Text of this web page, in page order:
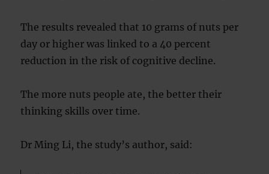
The results revealed that 10 grams of nuts per
day or higher was linked to a 40 percent
reduction in the risk of cognitive decline.
The more nuts people ate, the better their
thinking skills over time.
Dr Ming Li, the study’s author, said: